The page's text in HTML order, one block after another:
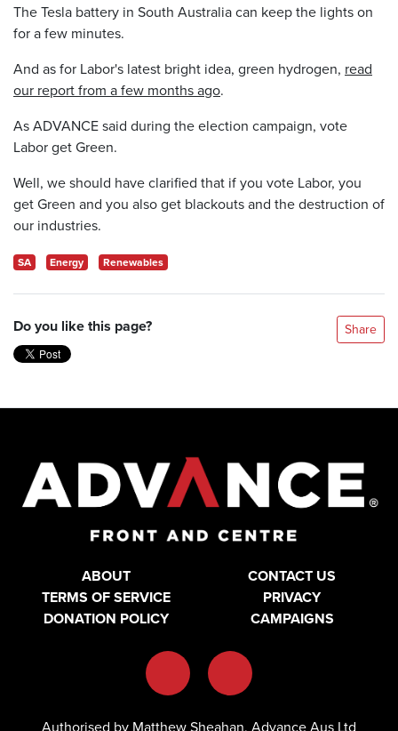
The Tesla battery in South Australia can keep the lights on
for a few minutes.
And as for Labor's latest bright idea, green hydrogen, read
our report from a few months ago.
As ADVANCE said during the election campaign, vote
Labor get Green.
Well, we should have clarified that if you vote Labor, you
get Green and you also get blackouts and the destruction of
our industries.
SA Energy Renewables
Do you like this page? Share
ABOUT
CONTACT US
TERMS OF SERVICE
PRIVACY
DONATION POLICY
CAMPAIGNS